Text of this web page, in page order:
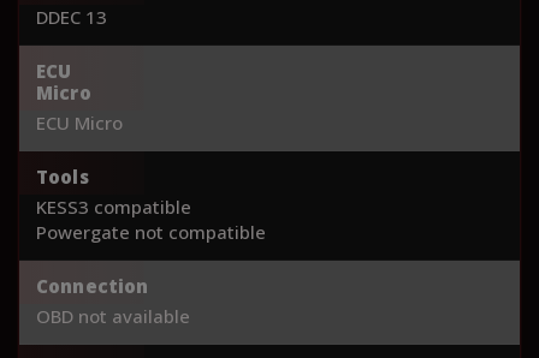
DDEC 13
ECU
Micro
ECU Micro
Tools
KESS3 compatible
Powergate not compatible
Connection
OBD not available